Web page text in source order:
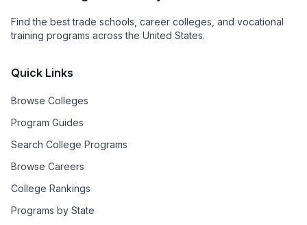
Find the best trade schools, career colleges, and vocational
training programs across the United States.
Quick Links
Browse Colleges
Program Guides
Search College Programs
Browse Careers
College Rankings
Programs by State